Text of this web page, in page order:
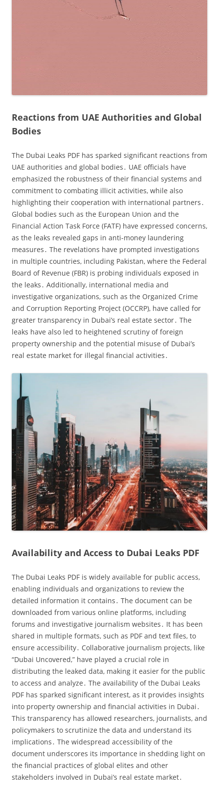
Reactions from UAE Authorities and Global
Bodies
The Dubai Leaks PDF has sparked significant reactions from
UAE authorities and global bodies․ UAE officials have
emphasized the robustness of their financial systems and
commitment to combating illicit activities‚ while also
highlighting their cooperation with international partners․
Global bodies such as the European Union and the
Financial Action Task Force (FATF) have expressed concerns‚
as the leaks revealed gaps in anti-money laundering
measures․ The revelations have prompted investigations
in multiple countries‚ including Pakistan‚ where the Federal
Board of Revenue (FBR) is probing individuals exposed in
the leaks․ Additionally‚ international media and
investigative organizations‚ such as the Organized Crime
and Corruption Reporting Project (OCCRP)‚ have called for
greater transparency in Dubai’s real estate sector․ The
leaks have also led to heightened scrutiny of foreign
property ownership and the potential misuse of Dubai’s
real estate market for illegal financial activities․
Availability and Access to Dubai Leaks PDF
The Dubai Leaks PDF is widely available for public access‚
enabling individuals and organizations to review the
detailed information it contains․ The document can be
downloaded from various online platforms‚ including
forums and investigative journalism websites․ It has been
shared in multiple formats‚ such as PDF and text files‚ to
ensure accessibility․ Collaborative journalism projects‚ like
“Dubai Uncovered‚” have played a crucial role in
distributing the leaked data‚ making it easier for the public
to access and analyze․ The availability of the Dubai Leaks
PDF has sparked significant interest‚ as it provides insights
into property ownership and financial activities in Dubai․
This transparency has allowed researchers‚ journalists‚ and
policymakers to scrutinize the data and understand its
implications․ The widespread accessibility of the
document underscores its importance in shedding light on
the financial practices of global elites and other
stakeholders involved in Dubai’s real estate market․